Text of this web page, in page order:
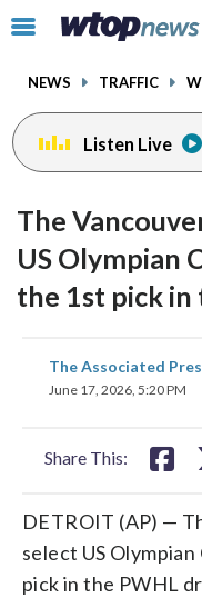
Click
toggle
menu.
NEWS TRAFFIC
Listen Live
The
US Olympian
the 1st pick
The Associated
June 17, 2026, 5:20 PM
Share This:
share
on
DETROIT (AP) —
select US
pick in the PWHL
facebookinstagram